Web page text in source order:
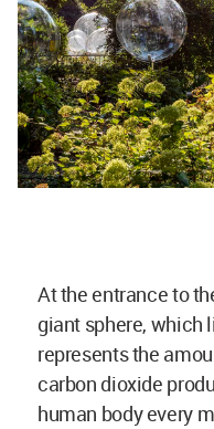
At the entrance to
giant sphere, which
represents the
carbon dioxide
human body every